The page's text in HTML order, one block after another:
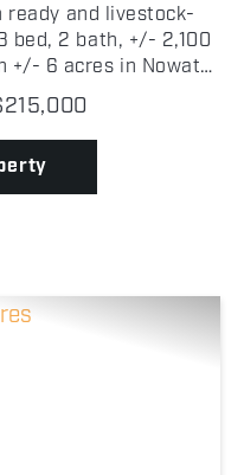
ready and livestock-
bed, 2 bath, +/- 2,100
+/- 6 acres in Nowata
go! Built in 2003 with
vaulted ceilings